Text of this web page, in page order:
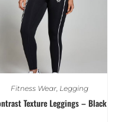
Fitness Wear, Legging
Texture Leggings – Black